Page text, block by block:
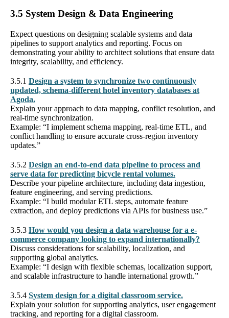
3.5 System Design & Data Engineering
Expect questions on designing scalable systems and data
pipelines to support analytics and reporting. Focus on
demonstrating your ability to architect solutions that ensure data
integrity, scalability, and efficiency.
3.5.1 Design a system to synchronize two continuously
updated, schema-different hotel inventory databases at
Agoda.
Explain your approach to data mapping, conflict resolution, and
real-time synchronization.
Example: “I implement schema mapping, real-time ETL, and
conflict handling to ensure accurate cross-region inventory
updates.”
3.5.2 Design an end-to-end data pipeline to process and
serve data for predicting bicycle rental volumes.
Describe your pipeline architecture, including data ingestion,
feature engineering, and serving predictions.
Example: “I build modular ETL steps, automate feature
extraction, and deploy predictions via APIs for business use.”
3.5.3 How would you design a data warehouse for a e-
commerce company looking to expand internationally?
Discuss considerations for scalability, localization, and
supporting global analytics.
Example: “I design with flexible schemas, localization support,
and scalable infrastructure to handle international growth.”
3.5.4 System design for a digital classroom service.
Explain your solution for supporting analytics, user engagement
tracking, and reporting for a digital classroom.